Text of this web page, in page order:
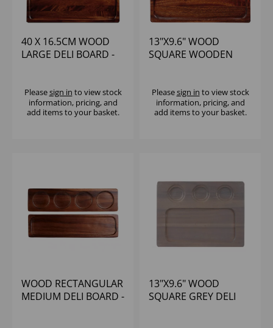
40 X 16.5CM WOOD
LARGE DELI BOARD -
Pleasesign in to view stock
information, pricing, and
add items to your basket.
13"X9.6" WOOD
SQUARE WOODEN
Pleasesign in to view stock
information, pricing, and
add items to your basket.
WOOD RECTANGULAR
MEDIUM DELI BOARD -
13"X9.6" WOOD
SQUARE GREY DELI